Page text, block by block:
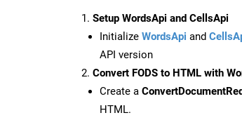
Setup WordsApi and CellsApi
Initialize WordsApi and
API version
Convert FODS to HTML with
Create a
HTML.